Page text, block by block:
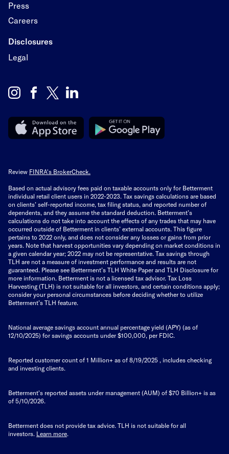
Press
Careers
Disclosures
Legal
Review FINRA's BrokerCheck.
Based on actual advisory fees paid on taxable accounts only for Betterment
individual retail client users in 2022-2023. Tax savings calculations are based
on clients’ self-reported income, tax filing status, and reported number of
dependents, and they assume the standard deduction. Betterment’s
calculations do not take into account the effects of any trades that may have
occurred outside of Betterment in clients’ external accounts. This figure
pertains to 2022 only, and does not consider any losses or gains from prior
years. Note that harvest opportunities vary depending on market conditions in
a given calendar year; 2022 may not be representative. Tax savings through
TLH are not a measure of investment performance and results are not
guaranteed. Please see Betterment’s TLH White Paper and TLH Disclosure for
more information. Betterment is not a licensed tax advisor. Tax Loss
Harvesting (TLH) is not suitable for all investors, and certain conditions apply;
consider your personal circumstances before deciding whether to utilize
Betterment’s TLH feature.
National average savings account annual percentage yield (APY) (as of
12/10/2025) for savings accounts under $100,000, per FDIC.
Reported customer count of 1 Million+ as of 8/19/2025 , includes checking
and investing clients.
Betterment's reported assets under management (AUM) of $70 Billion+ is as
of 5/10/2026.
Betterment does not provide tax advice. TLH is not suitable for all
investors. Learn more.